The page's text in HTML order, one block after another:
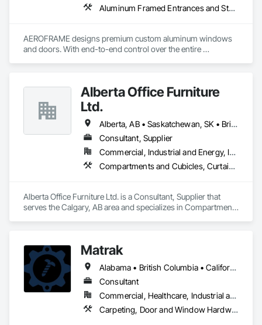
Aluminum Framed Entrances and Storefronts, Doors and Frames, Glazed Aluminum Curtain Walls, Panel Doors, Sliding Entrances and Storefronts, Sliding Glass Doors, Special Function Windows, Specialty Doors and Frames, Windows
AEROFRAME designs premium custom aluminum windows
and doors. With end-to-end control over the entire
Alberta Office Furniture
Ltd.
Alberta, AB • Saskatchewan, SK • British Columbia
Consultant, Supplier
Commercial, Industrial and Energy, Institutional, Residential
Compartments and Cubicles, Curtain Wall and Glazed Assemblies, Fabricated Wall Panel Assemblies, Furnishings, Furniture, Furniture Accessories, Multiple Seating, Other Furnishings, Site Furnishings
Alberta Office Furniture Ltd. is a Consultant, Supplier that
serves the Calgary, AB area and specializes in Compartments
Site Furnishings. Matrak
Alabama • British Columbia • California • Maine • Maryland • Massachusetts • Michigan • Missouri • New Brunswick • Texas
Consultant
Commercial, Healthcare, Industrial and Energy, Infrastructure, Institutional, Residential
Carpeting, Door and Window Hardware, Electrical, Equipment, Flooring, Furniture, Glazed Aluminum Curtain Walls, HVAC General, Mechanical Design and Engineering, Medical Specialty and High Purity Gases Systems, Plastic Windows, Plumbing, Roofing, Structural Steel, Tile, Toilet Bath and Laundry Accessories